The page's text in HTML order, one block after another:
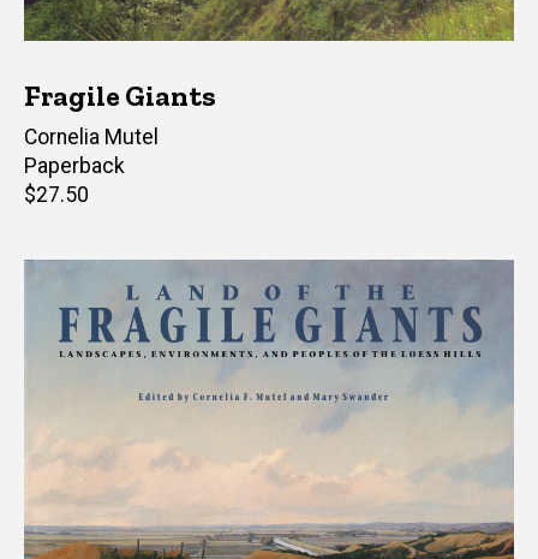
Fragile Giants
Author(s)
Cornelia Mutel
Paperback
Retail
$27.50